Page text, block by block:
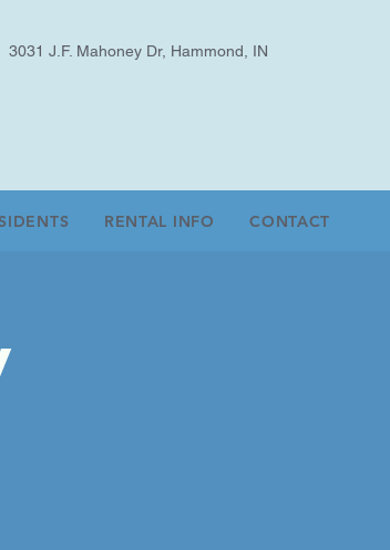
3031 J.F. Mahoney Dr, Hammond, IN
RENTAL INFO CONTACT